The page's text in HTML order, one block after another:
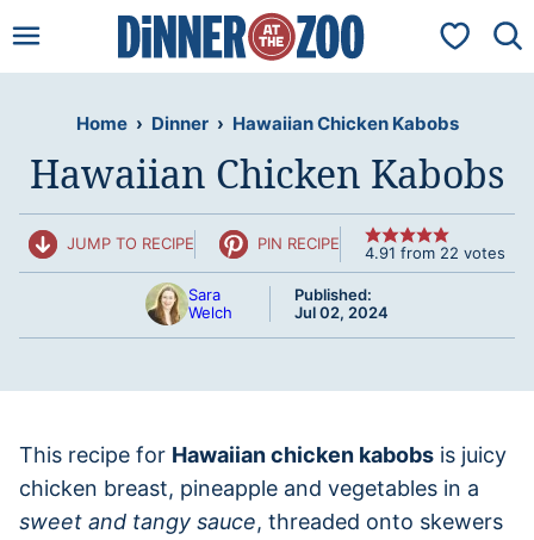
to
My
Home › Dinner › Hawaiian Chicken Kabobs
Hawaiian Chicken Kabobs
JUMP TO RECIPE PIN RECIPE 4.91 from 22 votes
Sara
Welch
Published:
Jul 02, 2024
This recipe for Hawaiian chicken kabobs is juicy
chicken breast, pineapple and vegetables in a
sweet and tangy sauce, threaded onto skewers